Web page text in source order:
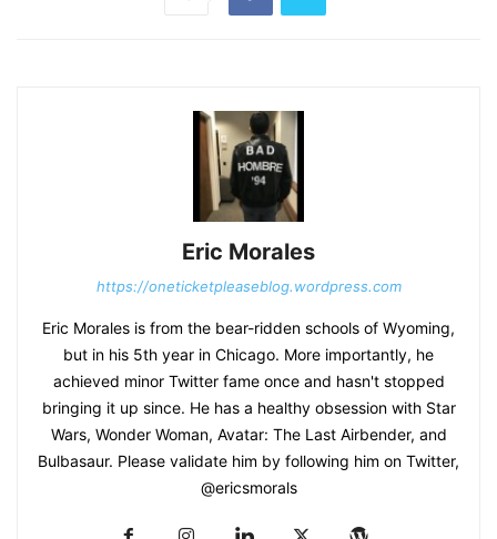
Eric Morales
https://oneticketpleaseblog.wordpress.com
Eric Morales is from the bear-ridden schools of Wyoming,
but in his 5th year in Chicago. More importantly, he
achieved minor Twitter fame once and hasn't stopped
bringing it up since. He has a healthy obsession with Star
Wars, Wonder Woman, Avatar: The Last Airbender, and
Bulbasaur. Please validate him by following him on Twitter,
@ericsmorals